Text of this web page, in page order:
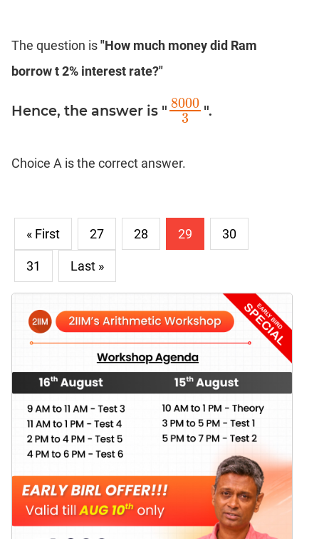
The question is"How much money did Ram
borrow t 2% interest rate?"
Hence, the answer is " 8000
3
8000 3
".
Choice A is the correct answer.
« First 27 28 29 30
31 Last »